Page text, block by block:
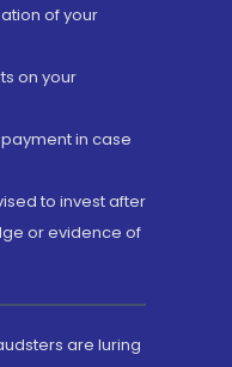
of your
on your
in case
to invest after
or evidence of
are luring